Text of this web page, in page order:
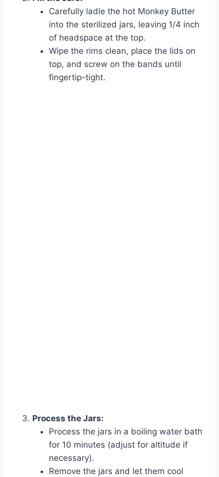
Carefully ladle the hot Monkey Butter
into the sterilized jars, leaving 1/4 inch
of headspace at the top.
Wipe the rims clean, place the lids on
top, and screw on the bands until
fingertip-tight.
Process the Jars:
Process the jars in a boiling water bath
for 10 minutes (adjust for altitude if
necessary).
Remove the jars and let them cool
Watch Ad to Continue?
Please watch a short ad from our sponsors to continue.